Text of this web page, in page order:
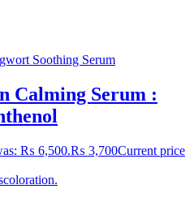
Calming Serum :
₨ 6,500.₨ 3,700Current price